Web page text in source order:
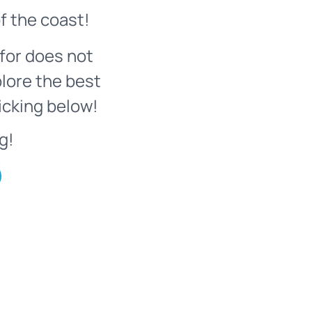
the coast!
does not
the best
below!